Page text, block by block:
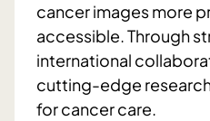
cancer images more
accessible. Through
international
cutting-edge
for cancer care.